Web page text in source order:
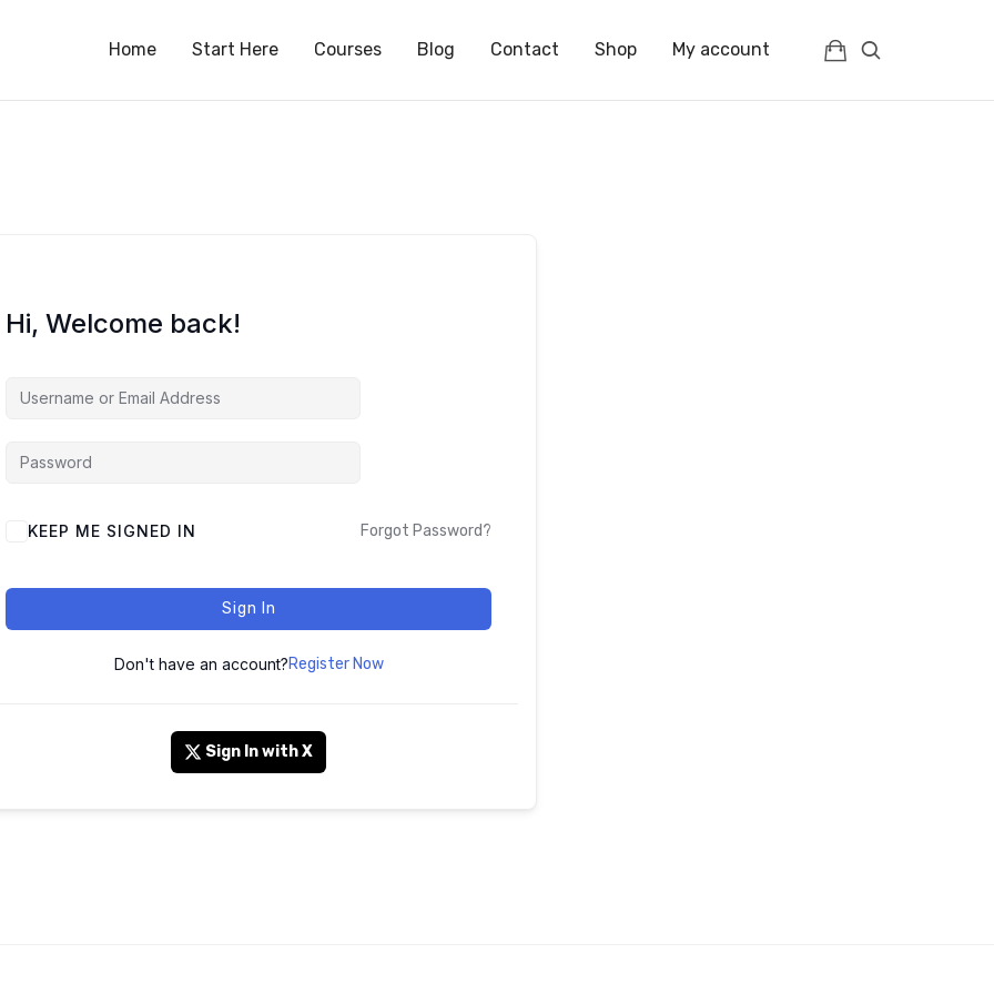
Home Start Here Courses Blog Contact Shop My account
Hi, Welcome back!
KEEP ME SIGNED IN Forgot Password?
Sign In
Don't have an account?Register Now
Sign In with X